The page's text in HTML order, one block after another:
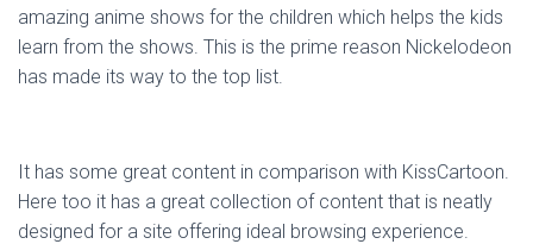
amazing anime shows for the children which helps the kids
learn from the shows. This is the prime reason Nickelodeon
has made its way to the top list.
It has some great content in comparison with KissCartoon.
Here too it has a great collection of content that is neatly
designed for a site offering ideal browsing experience.